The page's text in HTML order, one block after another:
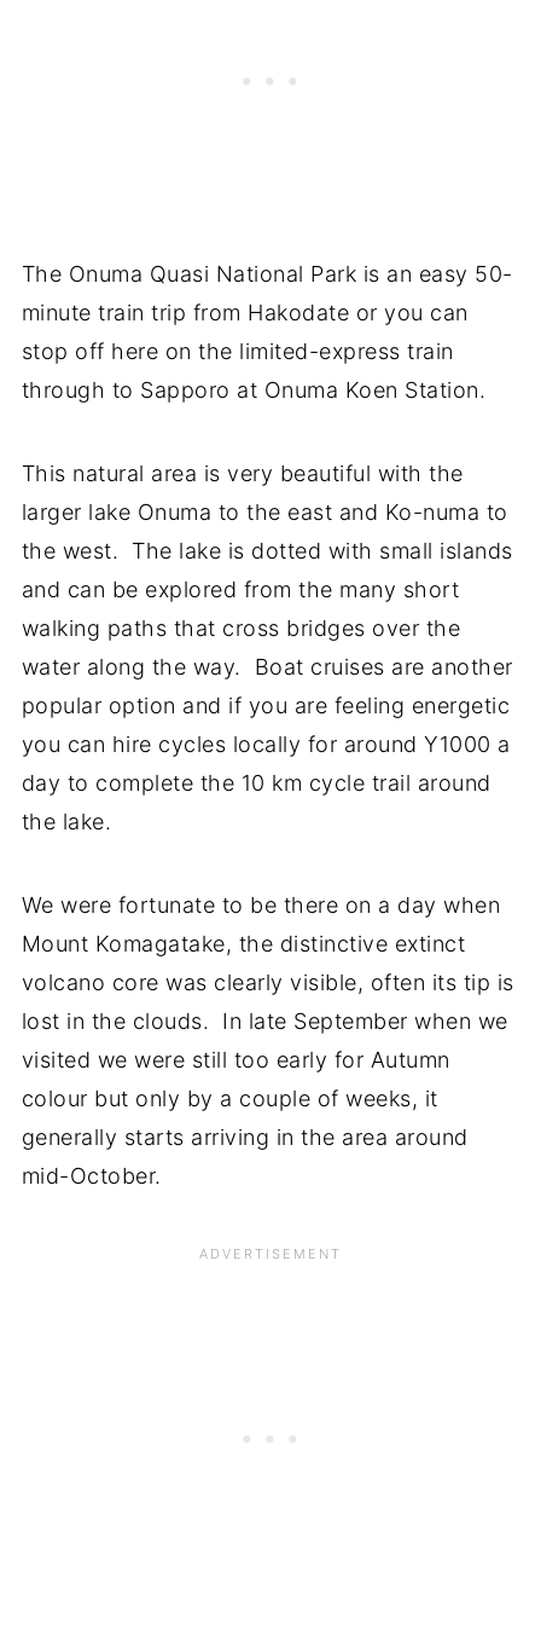
The Onuma Quasi National Park is an easy 50-
minute train trip from Hakodate or you can
stop off here on the limited-express train
through to Sapporo at Onuma Koen Station.
This natural area is very beautiful with the
larger lake Onuma to the east and Ko-numa to
the west. The lake is dotted with small islands
and can be explored from the many short
walking paths that cross bridges over the
water along the way. Boat cruises are another
popular option and if you are feeling energetic
you can hire cycles locally for around Y1000 a
day to complete the 10 km cycle trail around
the lake.
We were fortunate to be there on a day when
Mount Komagatake, the distinctive extinct
volcano core was clearly visible, often its tip is
lost in the clouds. In late September when we
visited we were still too early for Autumn
colour but only by a couple of weeks, it
generally starts arriving in the area around
mid-October.